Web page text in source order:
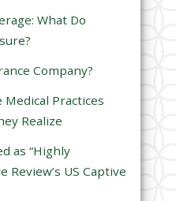
What Do
Company?
Medical Practices
Realize
as “Highly
Review’s US Captive